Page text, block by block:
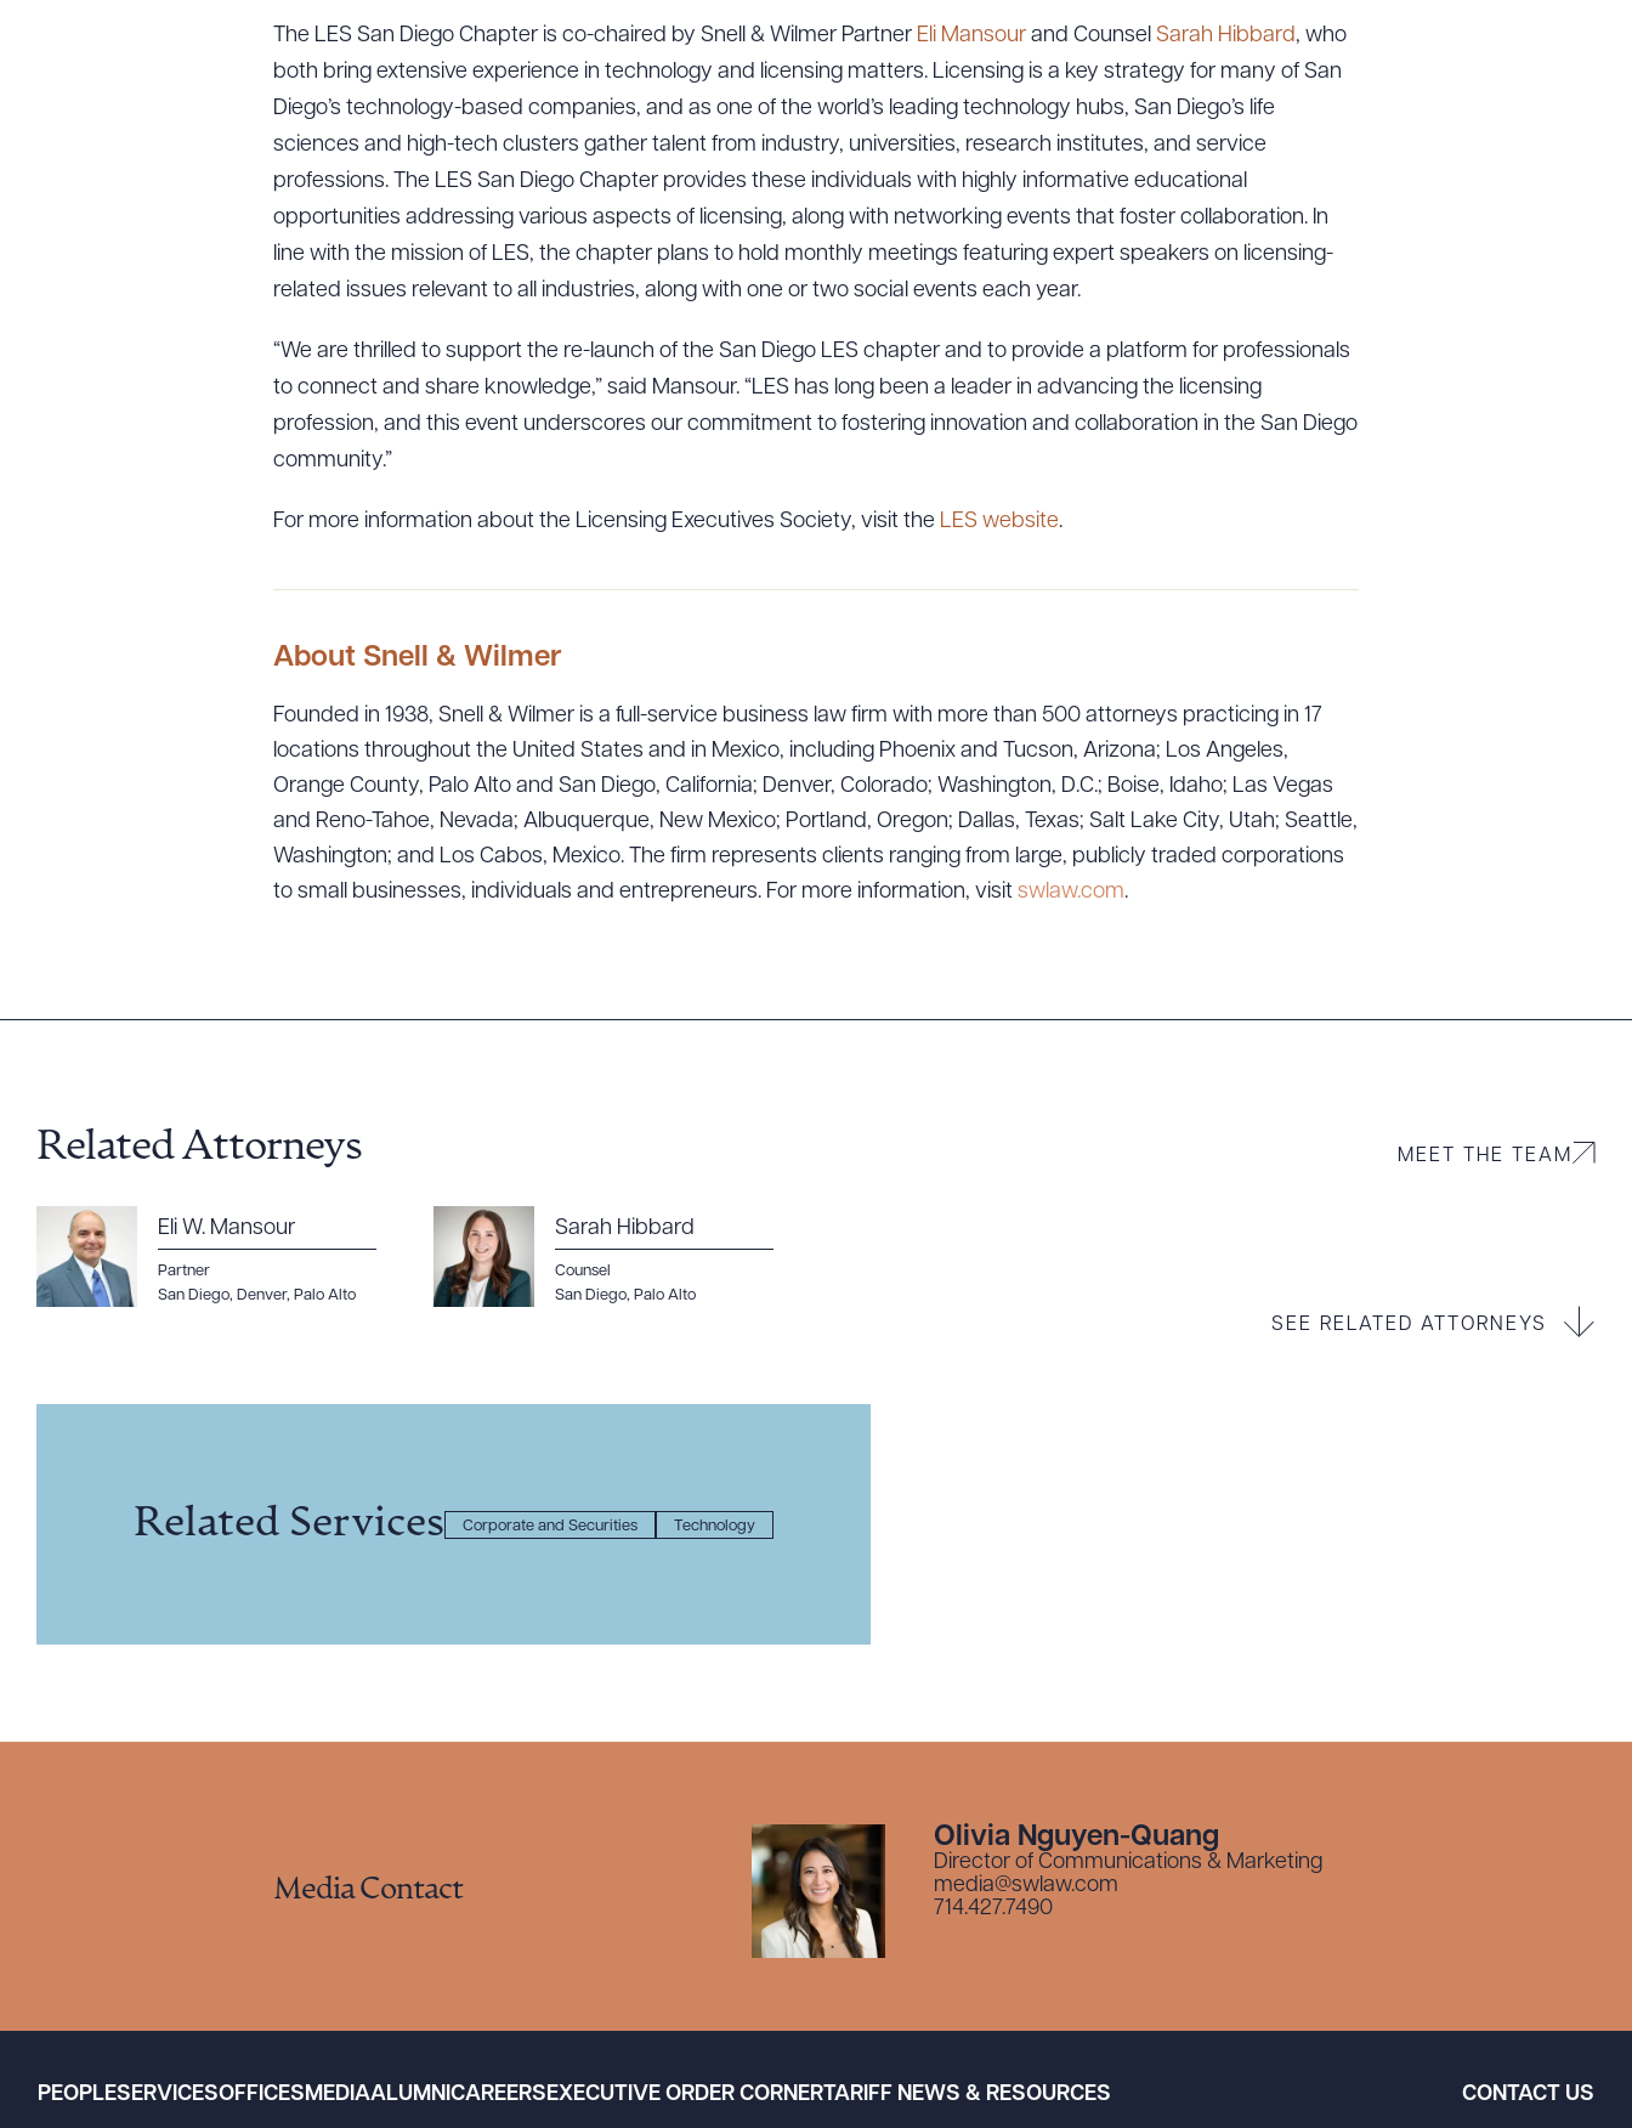
The LES San Diego Chapter is co-chaired by Snell & Wilmer Partner Eli Mansour and Counsel Sarah Hibbard, who
both bring extensive experience in technology and licensing matters. Licensing is a key strategy for many of San
Diego’s technology-based companies, and as one of the world’s leading technology hubs, San Diego’s life
sciences and high-tech clusters gather talent from industry, universities, research institutes, and service
professions. The LES San Diego Chapter provides these individuals with highly informative educational
opportunities addressing various aspects of licensing, along with networking events that foster collaboration. In
line with the mission of LES, the chapter plans to hold monthly meetings featuring expert speakers on licensing-
related issues relevant to all industries, along with one or two social events each year.
“We are thrilled to support the re-launch of the San Diego LES chapter and to provide a platform for professionals
to connect and share knowledge,” said Mansour. “LES has long been a leader in advancing the licensing
profession, and this event underscores our commitment to fostering innovation and collaboration in the San Diego
community.”
For more information about the Licensing Executives Society, visit the LES website.
About Snell & Wilmer
Founded in 1938, Snell & Wilmer is a full-service business law firm with more than 500 attorneys practicing in 17
locations throughout the United States and in Mexico, including Phoenix and Tucson, Arizona; Los Angeles,
Orange County, Palo Alto and San Diego, California; Denver, Colorado; Washington, D.C.; Boise, Idaho; Las Vegas
and Reno-Tahoe, Nevada; Albuquerque, New Mexico; Portland, Oregon; Dallas, Texas; Salt Lake City, Utah; Seattle,
Washington; and Los Cabos, Mexico. The firm represents clients ranging from large, publicly traded corporations
to small businesses, individuals and entrepreneurs. For more information, visit swlaw.com.
Related Attorneys MEET THE TEAM
Eli W. Mansour
Partner
San Diego, Denver, Palo Alto
Sarah Hibbard
Counsel
San Diego, Palo Alto
Related Services Corporate and Securities Technology
SEE RELATED ATTORNEYS
Media Contact
Olivia Nguyen-Quang
Director of Communications & Marketing
media@swlaw.com
714.427.7490
PEOPLESERVICESOFFICESMEDIAALUMNICAREERSEXECUTIVE ORDER CORNERTARIFF NEWS & RESOURCES CONTACT US
Download Queue Drag to order